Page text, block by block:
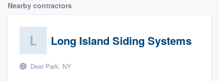
Nearby contractors
Long Island Siding Systems
Deer Park, NY